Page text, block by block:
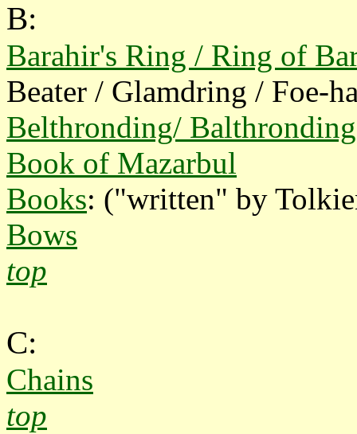
B:
Barahir's Ring / Ring of
Beater / Glamdring / Foe-
Belthronding/ Balthronding
Book of Mazarbul
Books: ("written" by
Bows
top
C:
Chains
top